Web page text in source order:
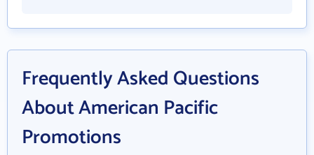
Frequently Asked Questions
About American Pacific
Promotions